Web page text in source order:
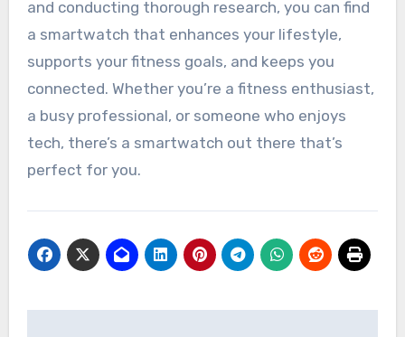
and conducting thorough research, you can find
a smartwatch that enhances your lifestyle,
supports your fitness goals, and keeps you
connected. Whether you’re a fitness enthusiast,
a busy professional, or someone who enjoys
tech, there’s a smartwatch out there that’s
perfect for you.